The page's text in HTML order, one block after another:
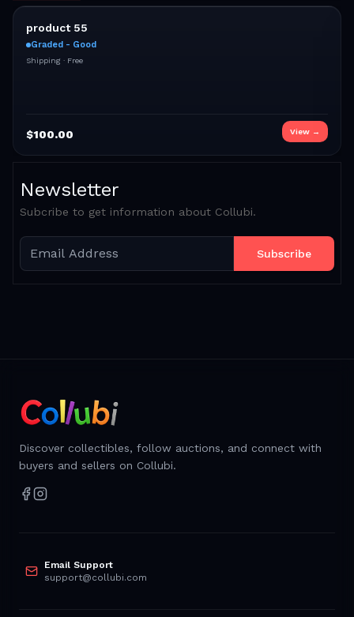
product 55
Graded - Good
Shipping · Free
$100.00 View →
Newsletter
Subcribe to get information about Collubi.
Subscribe
Discover collectibles, follow auctions, and connect with
buyers and sellers on Collubi.
Email Support
support@collubi.com